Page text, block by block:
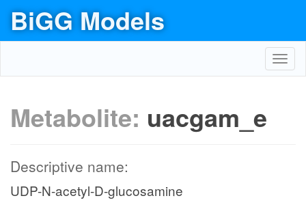
BiGG Models
Metabolite: uacgam_e
Descriptive name:
UDP-N-acetyl-D-glucosamine